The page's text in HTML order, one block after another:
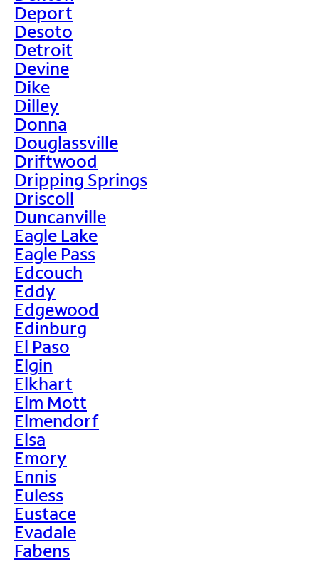
Deport
Desoto
Detroit
Devine
Dike
Dilley
Donna
Douglassville
Driftwood
Dripping Springs
Driscoll
Duncanville
Eagle Lake
Eagle Pass
Edcouch
Eddy
Edgewood
Edinburg
El Paso
Elgin
Elkhart
Elm Mott
Elmendorf
Elsa
Emory
Ennis
Euless
Eustace
Evadale
Fabens